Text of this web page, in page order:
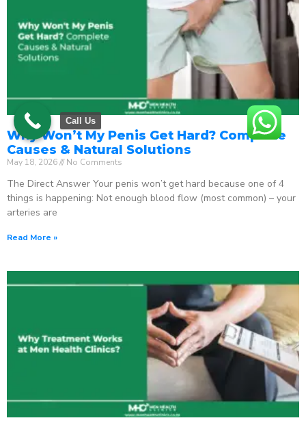
Why Won’t My Penis Get Hard? Complete
Causes & Natural Solutions
May 18, 2026 No Comments
The Direct Answer Your penis won’t get hard because one of 4
things is happening: Not enough blood flow (most common) – your
arteries are
Read More »
Call Us